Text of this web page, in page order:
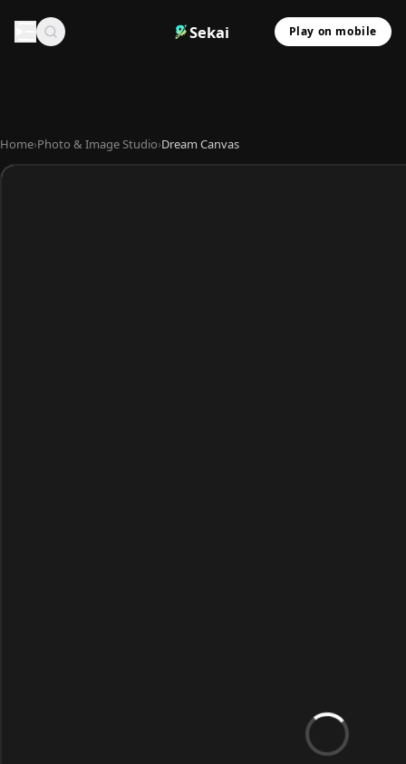
Sekai Play on mobile
Home›Photo & Image Studio›Dream Canvas